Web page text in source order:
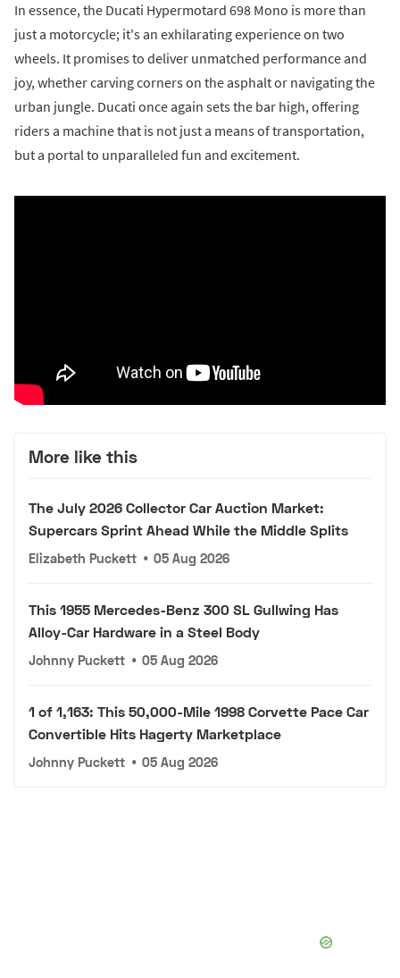
In essence, the Ducati Hypermotard 698 Mono is more than
just a motorcycle; it's an exhilarating experience on two
wheels. It promises to deliver unmatched performance and
joy, whether carving corners on the asphalt or navigating the
urban jungle. Ducati once again sets the bar high, offering
riders a machine that is not just a means of transportation,
but a portal to unparalleled fun and excitement.
More like this
The July 2026 Collector Car Auction Market:
Supercars Sprint Ahead While the Middle Splits
Elizabeth Puckett • 05 Aug 2026
This 1955 Mercedes-Benz 300 SL Gullwing Has
Alloy-Car Hardware in a Steel Body
Johnny Puckett • 05 Aug 2026
1 of 1,163: This 50,000-Mile 1998 Corvette Pace Car
Convertible Hits Hagerty Marketplace
Johnny Puckett • 05 Aug 2026